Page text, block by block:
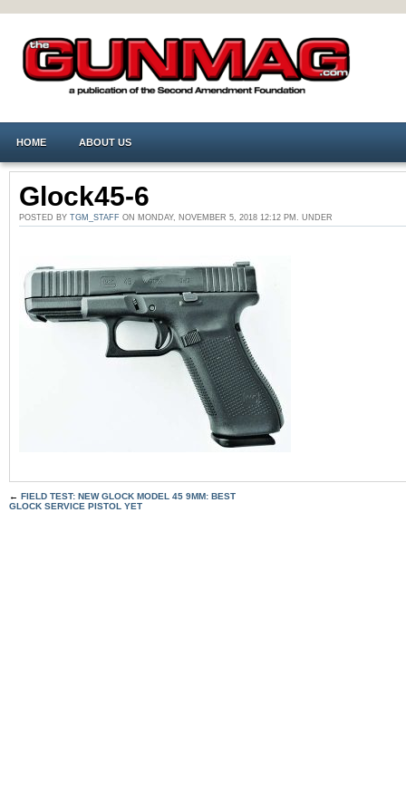
HOME ABOUT US
Glock45-6
POSTED BY TGM_STAFF ON MONDAY, NOVEMBER 5, 2018 12:12 PM. UNDER
← FIELD TEST: NEW GLOCK MODEL 45 9MM: BEST
GLOCK SERVICE PISTOL YET